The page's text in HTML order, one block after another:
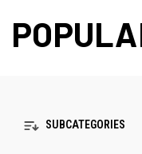
SUBCATEGORIES